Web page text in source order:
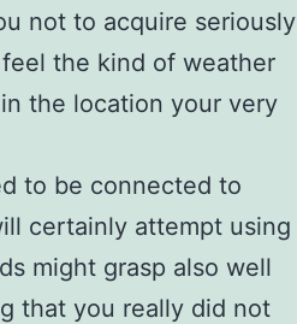
not to acquire seriously
feel the kind of weather
the location your very
to be connected to
certainly attempt using
might grasp also well
that you really did not